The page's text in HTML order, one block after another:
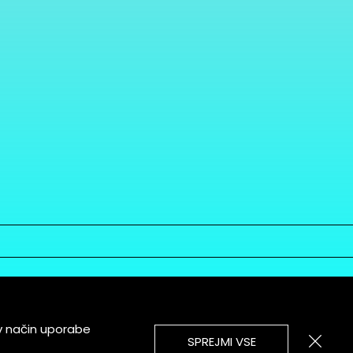
način uporabe
SPREJMI VSE